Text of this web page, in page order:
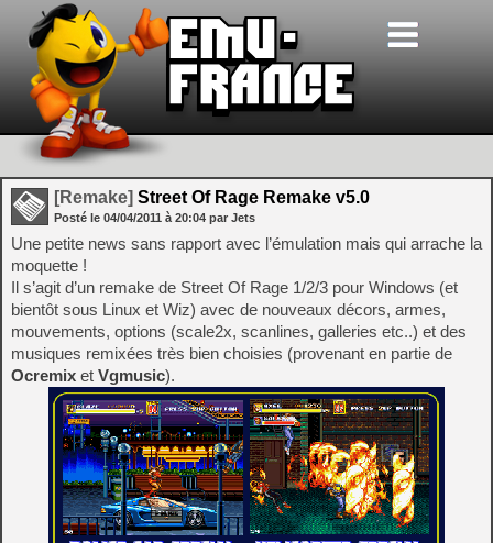
[Remake] Street Of Rage Remake v5.0
Posté le 04/04/2011 à 20:04 par Jets
Une petite news sans rapport avec l’émulation mais qui arrache la
moquette !
Il s’agit d’un remake de Street Of Rage 1/2/3 pour Windows (et
bientôt sous Linux et Wiz) avec de nouveaux décors, armes,
mouvements, options (scale2x, scanlines, galleries etc..) et des
musiques remixées très bien choisies (provenant en partie de
Ocremix et Vgmusic).